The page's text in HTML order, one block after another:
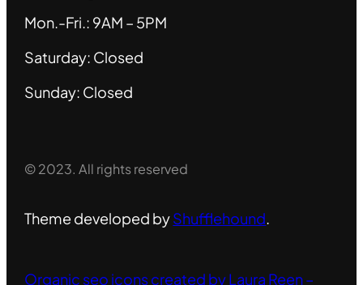
Mon.-Fri.: 9AM – 5PM
Saturday: Closed
Sunday: Closed
© 2023. All rights reserved
Theme developed byShufflehound.
Organic seo icons created by Laura Reen –